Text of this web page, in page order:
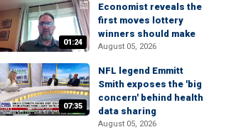
01:24
Economist reveals the
first moves lottery
winners should make
August 05, 2026
07:35
NFL legend Emmitt
Smith exposes the 'big
concern' behind health
data sharing
August 05, 2026